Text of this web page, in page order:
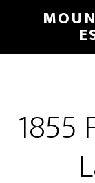
main
primary
1855